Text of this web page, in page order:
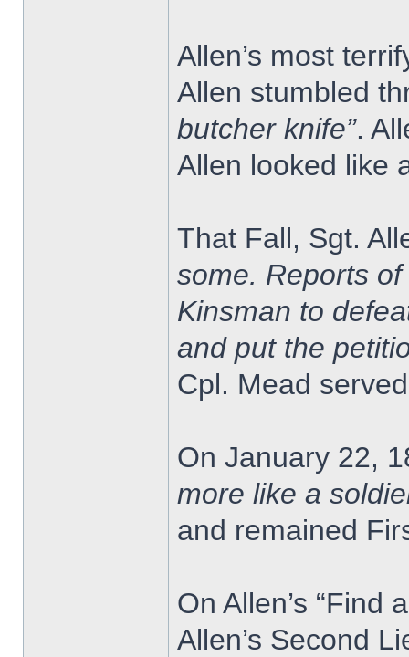
Allen’s most
Allen stumbled
butcher knife”.
Allen looked like
That Fall, Sgt.
some. Reports
Kinsman to
and put the
Cpl. Mead
On January 22,
more like a
and remained
On Allen’s
Allen’s Second